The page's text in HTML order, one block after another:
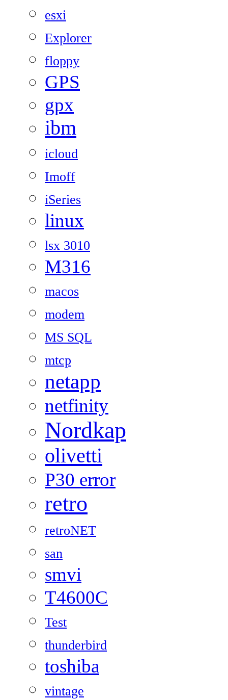
esxi
Explorer
floppy
GPS
gpx
ibm
icloud
Imoff
iSeries
linux
lsx 3010
M316
macos
modem
MS SQL
mtcp
netapp
netfinity
Nordkap
olivetti
P30 error
retro
retroNET
san
smvi
T4600C
Test
thunderbird
toshiba
vintage